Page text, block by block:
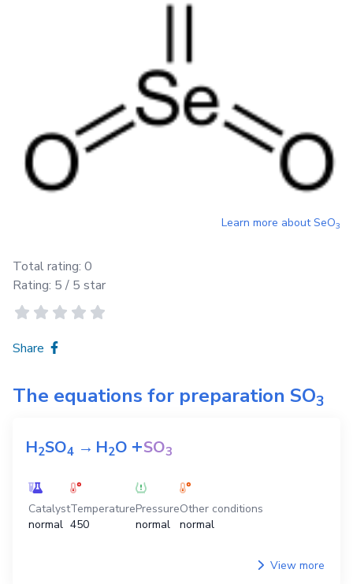
Learn more aboutSeO3
Total rating: 0
Rating: 5 / 5 star
Share
The equations for preparation SO3
H2SO4 →H2O +SO3
Catalyst
normal
Temperature
450
Pressure
normal
Other conditions
normal
View more